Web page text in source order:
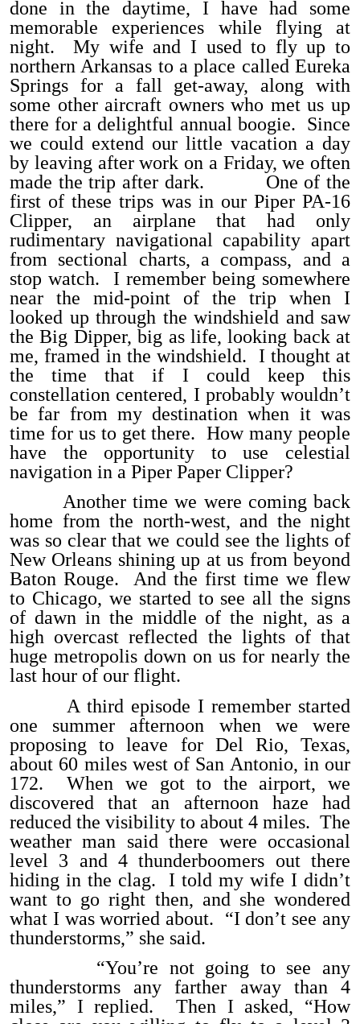
done in the daytime, I have had some
memorable experiences while flying at
night. My wife and I used to fly up to
northern Arkansas to a place called Eureka
Springs for a fall get-away, along with
some other aircraft owners who met us up
there for a delightful annual boogie. Since
we could extend our little vacation a day
by leaving after work on a Friday, we often
made the trip after dark. One of the
first of these trips was in our Piper PA-16
Clipper, an airplane that had only
rudimentary navigational capability apart
from sectional charts, a compass, and a
stop watch. I remember being somewhere
near the mid-point of the trip when I
looked up through the windshield and saw
the Big Dipper, big as life, looking back at
me, framed in the windshield. I thought at
the time that if I could keep this
constellation centered, I probably wouldn’t
be far from my destination when it was
time for us to get there. How many people
have the opportunity to use celestial
navigation in a Piper Paper Clipper?
Another time we were coming back
home from the north-west, and the night
was so clear that we could see the lights of
New Orleans shining up at us from beyond
Baton Rouge. And the first time we flew
to Chicago, we started to see all the signs
of dawn in the middle of the night, as a
high overcast reflected the lights of that
huge metropolis down on us for nearly the
last hour of our flight.
A third episode I remember started
one summer afternoon when we were
proposing to leave for Del Rio, Texas,
about 60 miles west of San Antonio, in our
172. When we got to the airport, we
discovered that an afternoon haze had
reduced the visibility to about 4 miles. The
weather man said there were occasional
level 3 and 4 thunderboomers out there
hiding in the clag. I told my wife I didn’t
want to go right then, and she wondered
what I was worried about. “I don’t see any
thunderstorms,” she said.
“You’re not going to see any
thunderstorms any farther away than 4
miles,” I replied. Then I asked, “How